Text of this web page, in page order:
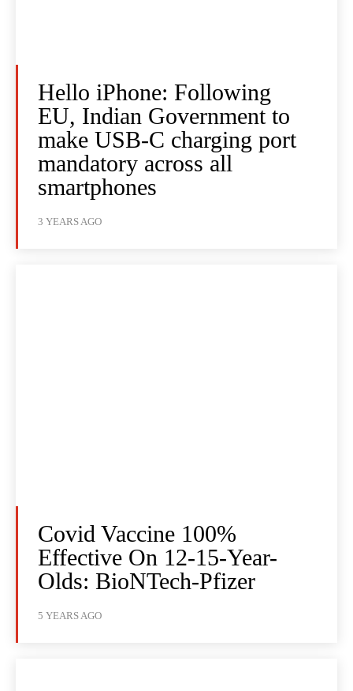
Hello iPhone: Following
EU, Indian Government to
make USB-C charging port
mandatory across all
smartphones
3 YEARS AGO
Covid Vaccine 100%
Effective On 12-15-Year-
Olds: BioNTech-Pfizer
5 YEARS AGO